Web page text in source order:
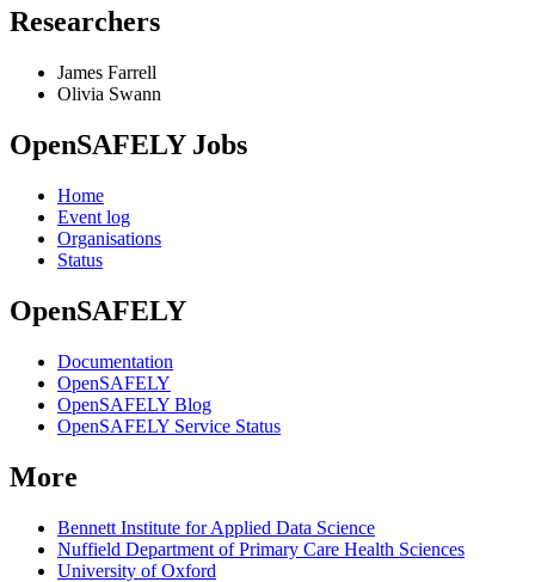
Researchers
James Farrell
Olivia Swann
OpenSAFELY Jobs
Home
Event log
Organisations
Status
OpenSAFELY
Documentation
OpenSAFELY
OpenSAFELY Blog
OpenSAFELY Service Status
More
Bennett Institute for Applied Data Science
Nuffield Department of Primary Care Health Sciences
University of Oxford